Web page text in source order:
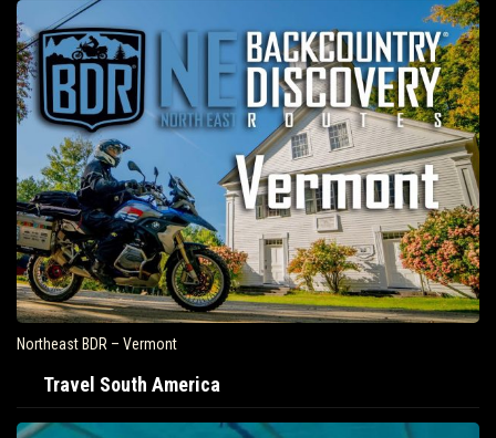
Northeast BDR – Vermont
Travel South America